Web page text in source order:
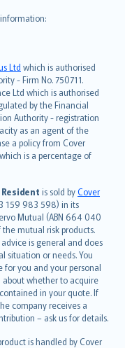
Ltd which is authorised
- Firm No. 750711.
Ltd which is authorised
by the Financial
Authority - registration
as an agent of the
a policy from Cover
is a percentage of
is sold byCover
159 983 598) in its
Mutual (ABN 664 040
mutual risk products.
is general and does
situation or needs. You
for you and your personal
about whether to acquire
in your quote. If
company receives a
– ask us for details.
is handled by Cover